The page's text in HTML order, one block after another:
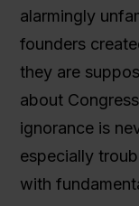
alarmingly
founders
they are
about
ignorance is
especially
with